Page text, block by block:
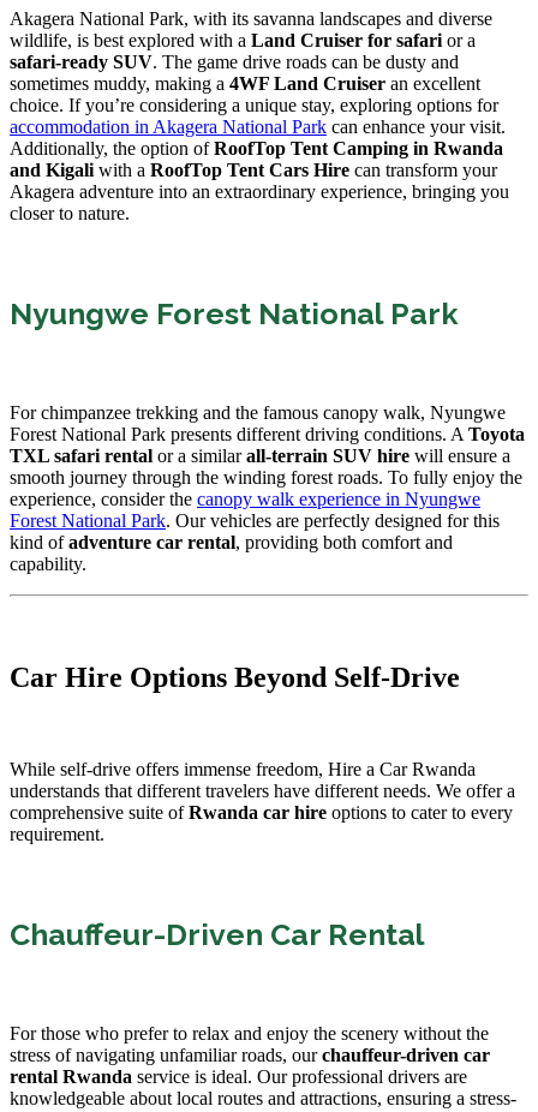
Akagera National Park, with its savanna landscapes and diverse
wildlife, is best explored with a Land Cruiser for safari or a
safari-ready SUV. The game drive roads can be dusty and
sometimes muddy, making a 4WF Land Cruiser an excellent
choice. If you’re considering a unique stay, exploring options for
accommodation in Akagera National Park can enhance your visit.
Additionally, the option ofRoofTop Tent Camping in Rwanda
and Kigali with a RoofTop Tent Cars Hire can transform your
Akagera adventure into an extraordinary experience, bringing you
closer to nature.
Nyungwe Forest National Park
For chimpanzee trekking and the famous canopy walk, Nyungwe
Forest National Park presents different driving conditions. A Toyota
TXL safari rental or a similarall-terrain SUV hire will ensure a
smooth journey through the winding forest roads. To fully enjoy the
experience, consider the canopy walk experience in Nyungwe
Forest National Park. Our vehicles are perfectly designed for this
kind ofadventure car rental, providing both comfort and
capability.
Car Hire Options Beyond Self-Drive
While self-drive offers immense freedom, Hire a Car Rwanda
understands that different travelers have different needs. We offer a
comprehensive suite ofRwanda car hire options to cater to every
requirement.
Chauffeur-Driven Car Rental
For those who prefer to relax and enjoy the scenery without the
stress of navigating unfamiliar roads, ourchauffeur-driven car
rental Rwanda service is ideal. Our professional drivers are
knowledgeable about local routes and attractions, ensuring a stress-